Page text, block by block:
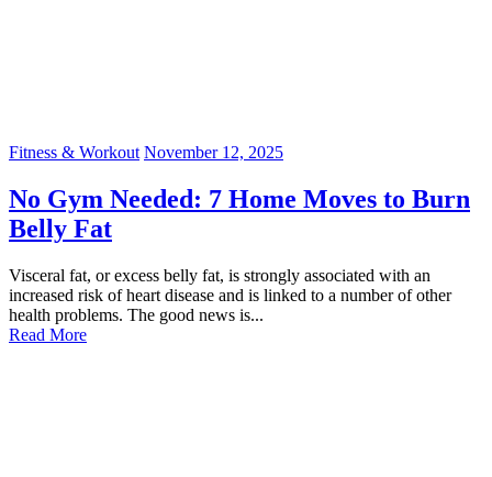
Fitness & Workout November 12, 2025
No Gym Needed: 7 Home Moves to Burn
Belly Fat
Visceral fat, or excess belly fat, is strongly associated with an
increased risk of heart disease and is linked to a number of other
health problems. The good news is...
Read More